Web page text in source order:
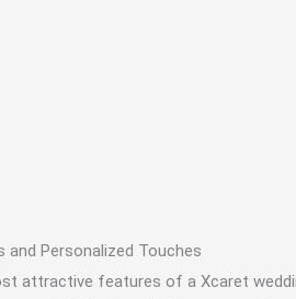
and Personalized Touches
attractive features of a Xcaret